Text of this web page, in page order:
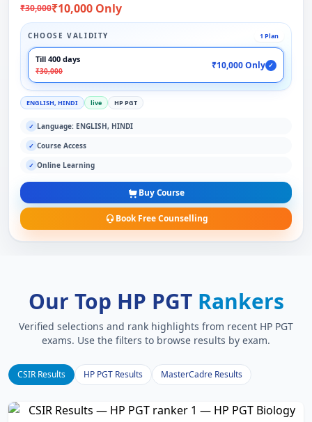
₹30,000₹10,000 Only
CHOOSE VALIDITY 1 Plan
Till 400 days
₹30,000
₹10,000 Only ✓
ENGLISH, HINDI live HP PGT
✓ Language: ENGLISH, HINDI
✓ Course Access
✓ Online Learning
Buy Course
Book Free Counselling
Our Top HP PGT Rankers
Verified selections and rank highlights from recent HP PGT
exams. Use the filters to browse results by exam.
CSIR Results HP PGT Results MasterCadre Results